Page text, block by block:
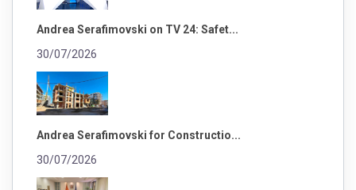
Andrea Serafimovski on TV 24: Safet...
30/07/2026
Andrea Serafimovski for Constructio...
30/07/2026